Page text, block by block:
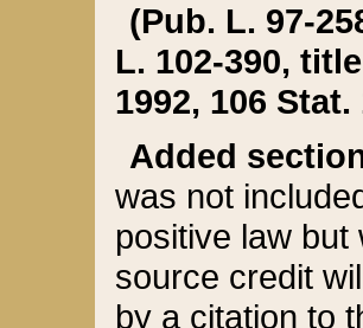
(Pub. L. 97-
L. 102-390,
1992, 106 Stat.
Added
was not
positive law
source credit
by a citation to